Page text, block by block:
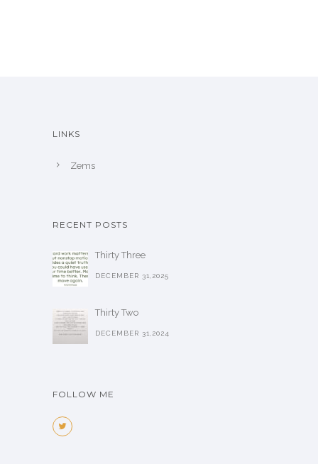
LINKS
Zems
RECENT POSTS
Thirty Three
DECEMBER 31,2025
Thirty Two
DECEMBER 31,2024
FOLLOW ME